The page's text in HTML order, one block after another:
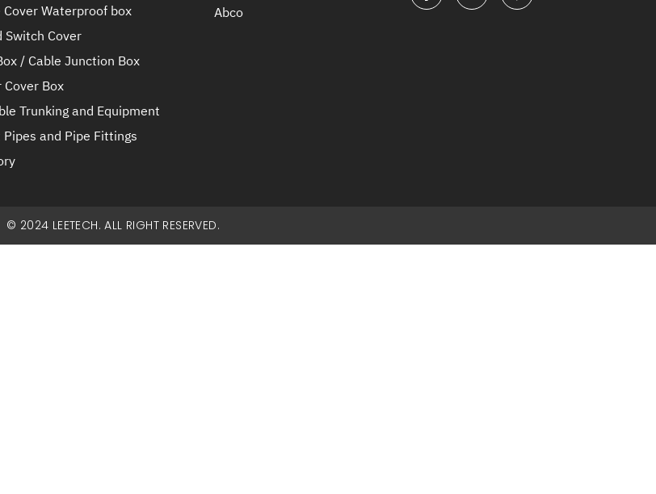
Cover Waterproof box
Switch Cover
/ Cable Junction Box
Box
Trunking and Equipment
and Pipe Fittings
Abco
© 2024 LEETECH. ALL RIGHT RESERVED.